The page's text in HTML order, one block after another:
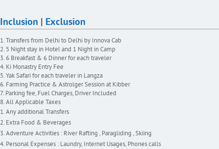
Inclusion | Exclusion
Transfers from Delhi to Delhi by Innova Cab
5 Night stay in Hotel and 1 Night in Camp
6 Breakfast & 6 Dinner for each traveler
Ki Monastry Entry Fee
Yak Safari for each traveler in Langza
Farming Practice & Astrolger Session at Kibber
Parking fee, Fuel Charges, Driver Included
All Applicable Taxes
Any additional Transfers
Extra Food & Beverages
Adventure Activities : River Rafting , Paragliding , Skiing
Personal Expenses : Laundry, Internet Usages, Phones calls